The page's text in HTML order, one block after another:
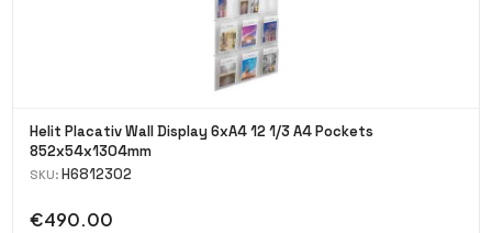
Helit Placativ Wall Display 6xA4 12 1/3 A4 Pockets
852x54x1304mm
SKU: H6812302
€490.00